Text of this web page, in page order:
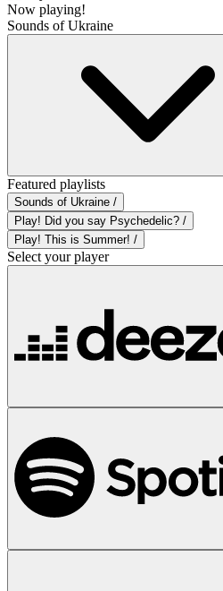
Now playing!
Sounds of Ukraine
Featured playlists
Sounds of Ukraine /
Play! Did you say Psychedelic? /
Play! This is Summer! /
Select your player